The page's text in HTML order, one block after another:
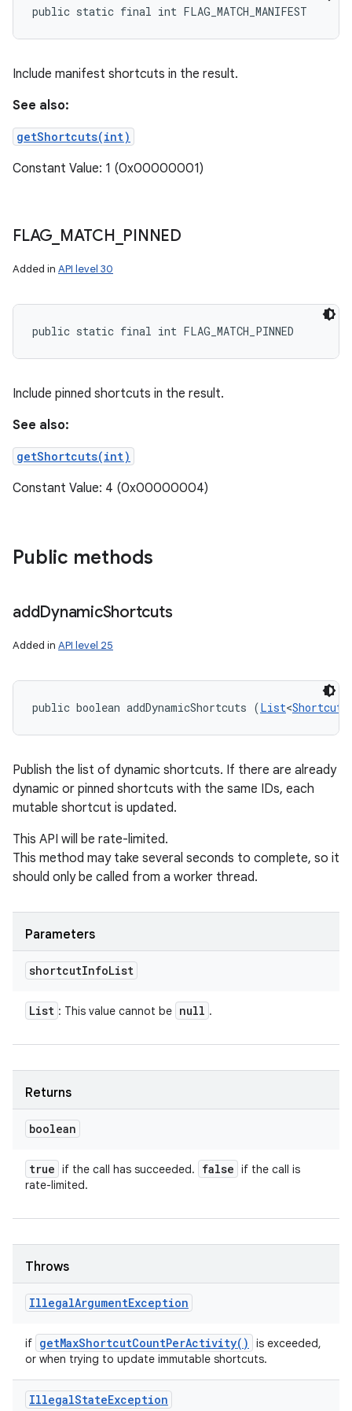
public static final int FLAG_MATCH_MANIFEST
Include manifest shortcuts in the result.
See also:
getShortcuts(int)
Constant Value: 1 (0x00000001)
FLAG MATCH PINNED
Added in API level 30
public static final int FLAG_MATCH_PINNED
Include pinned shortcuts in the result.
See also:
getShortcuts(int)
Constant Value: 4 (0x00000004)
Public methods
addDynamicShortcuts
Added in API level 25
public boolean addDynamicShortcuts (List<
Publish the list of dynamic shortcuts. If there are already
dynamic or pinned shortcuts with the same IDs, each
mutable shortcut is updated.
This API will be rate-limited.
This method may take several seconds to complete, so it
should only be called from a worker thread.
Parameters
shortcutInfoList
List : This value cannot be null .
Returns
boolean
true if the call has succeeded. false if the call is
rate-limited.
Throws
IllegalArgumentException
if getMaxShortcutCountPerActivity( )
is exceeded,
or when trying to update immutable shortcuts.
IllegalStateException